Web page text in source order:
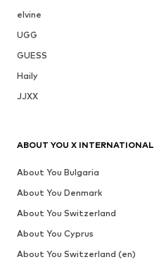
elvine
UGG
GUESS
Haily
JJXX
ABOUT YOU X INTERNATIONAL
About You Bulgaria
About You Denmark
About You Switzerland
About You Cyprus
About You Switzerland (en)